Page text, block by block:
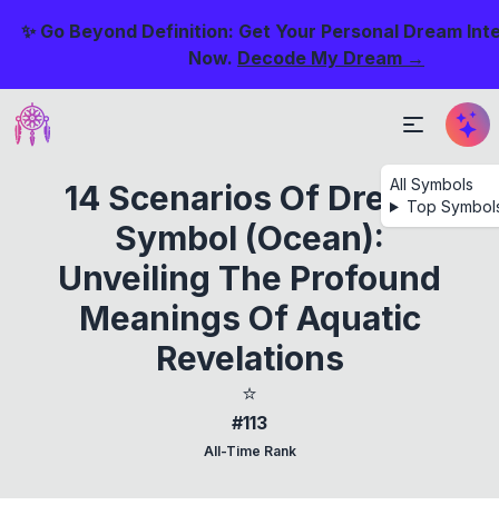
✨ Go Beyond Definition: Get Your Personal Dream
Now. Decode My Dream →
All Symbols
Top
14 Scenarios Of Dream
Symbol (Ocean):
Unveiling The Profound
Meanings Of Aquatic
Revelations
⭐
#113
All-Time Rank